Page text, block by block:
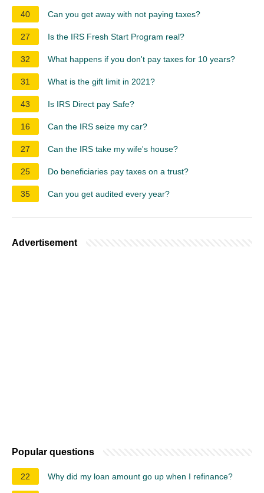
40 Can you get away with not paying taxes?
27 Is the IRS Fresh Start Program real?
32 What happens if you don't pay taxes for 10 years?
31 What is the gift limit in 2021?
43 Is IRS Direct pay Safe?
16 Can the IRS seize my car?
27 Can the IRS take my wife's house?
25 Do beneficiaries pay taxes on a trust?
35 Can you get audited every year?
Advertisement
Popular questions
22 Why did my loan amount go up when I refinance?